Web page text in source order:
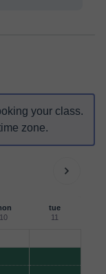
your class.
zone.
10
tue
11